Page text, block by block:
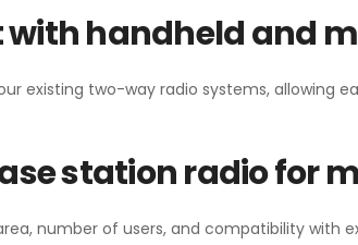
handheld and
existing two-way radio systems, allowing
station radio for
number of users, and compatibility with